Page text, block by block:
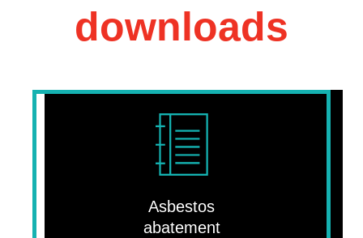
downloads
Asbestos
abatement